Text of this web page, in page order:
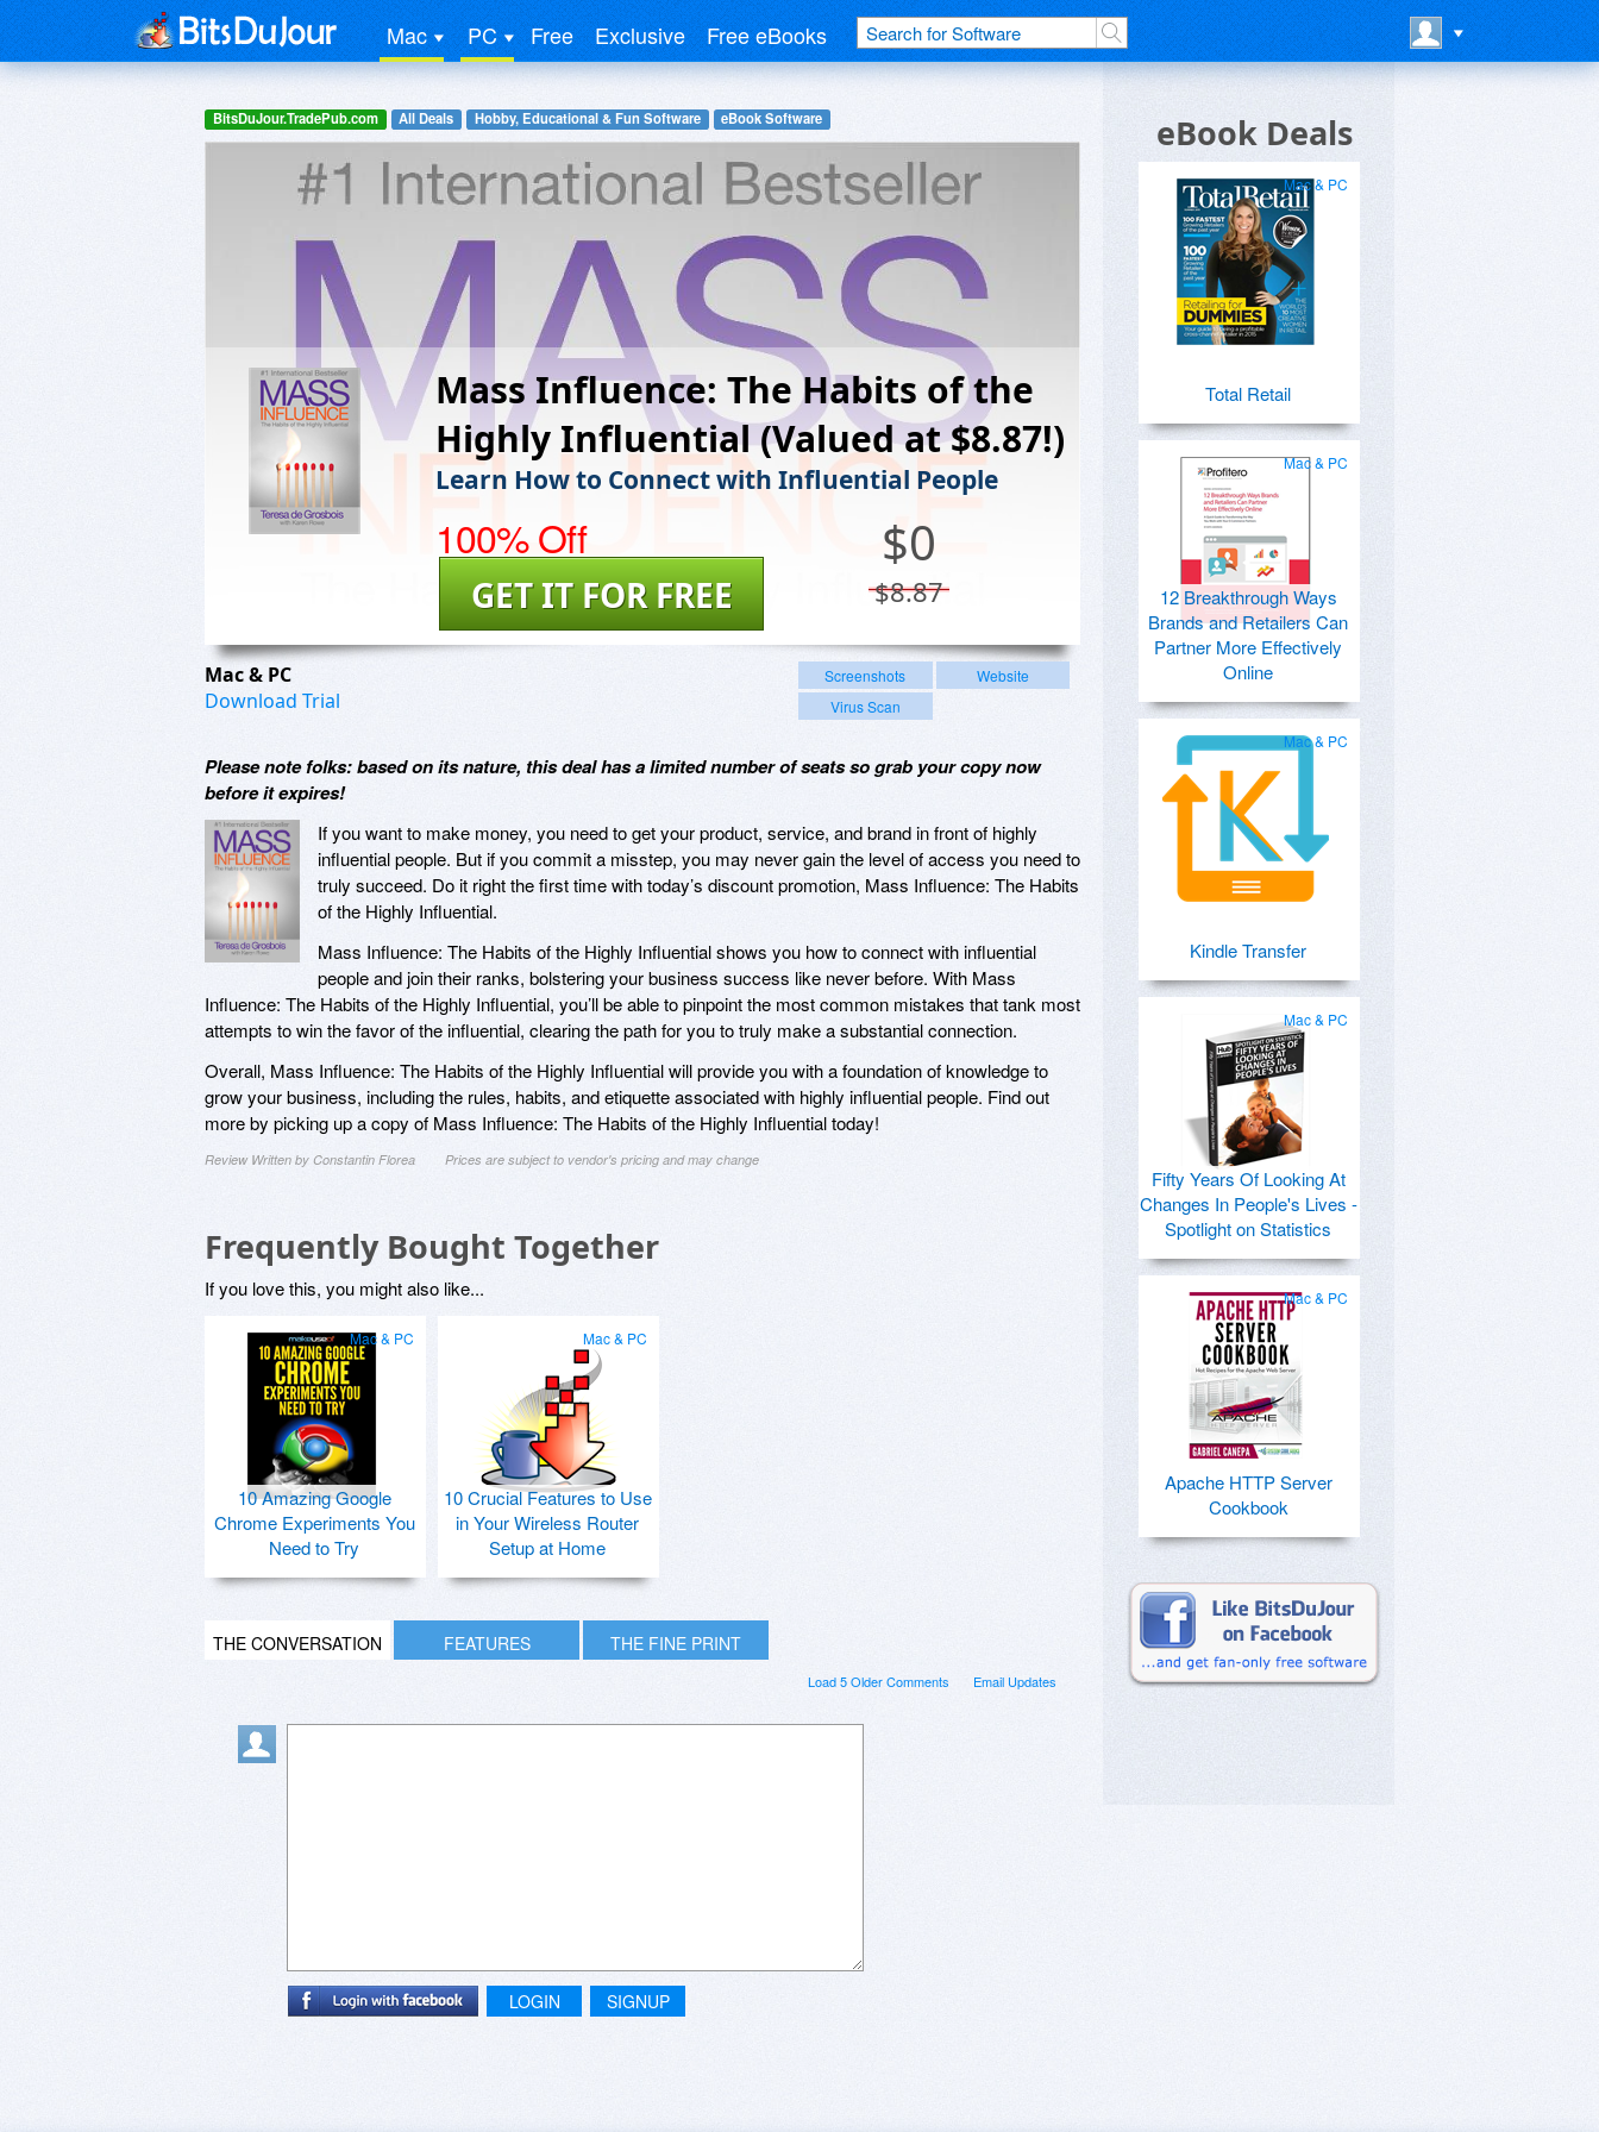
Mac PC Free Exclusive Free eBooks
BitsDuJour.TradePub.com All Deals Hobby, Educational & Fun Software eBook Software
Mass Influence: The Habits of the
Highly Influential (Valued at $8.87!)
Learn How to Connect with Influential People
100% Off $0
$8.87
GET IT FOR FREE
Mac & PC
Download Trial
Screenshots
Website
Virus Scan
Please note folks: based on its nature, this deal has a limited number of seats so grab your copy now
before it expires!
If you want to make money, you need to get your product, service, and brand in front of highly
influential people. But if you commit a misstep, you may never gain the level of access you need to
truly succeed. Do it right the first time with today’s discount promotion, Mass Influence: The Habits
of the Highly Influential.
Mass Influence: The Habits of the Highly Influential shows you how to connect with influential
people and join their ranks, bolstering your business success like never before. With Mass
Influence: The Habits of the Highly Influential, you’ll be able to pinpoint the most common mistakes that tank most
attempts to win the favor of the influential, clearing the path for you to truly make a substantial connection.
Overall, Mass Influence: The Habits of the Highly Influential will provide you with a foundation of knowledge to
grow your business, including the rules, habits, and etiquette associated with highly influential people. Find out
more by picking up a copy of Mass Influence: The Habits of the Highly Influential today!
Review Written by Constantin Florea Prices are subject to vendor's pricing and may change
Frequently Bought Together
If you love this, you might also like...
Mac & PC
10 Amazing Google
Chrome Experiments You
Need to Try
Mac & PC
10 Crucial Features to Use
in Your Wireless Router
Setup at Home
THE CONVERSATION FEATURES THE FINE PRINT
Email Updates
Load 5 Older Comments
LOGIN SIGNUP
eBook Deals
Mac & PC
Total Retail
Mac & PC
12 Breakthrough Ways
Brands and Retailers Can
Partner More Effectively
Online
Mac & PC
Kindle Transfer
Mac & PC
Fifty Years Of Looking At
Changes In People's Lives -
Spotlight on Statistics
Mac & PC
Apache HTTP Server
Cookbook